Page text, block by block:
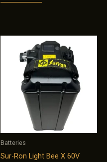
Batteries
Sur-Ron Light Bee X 60V